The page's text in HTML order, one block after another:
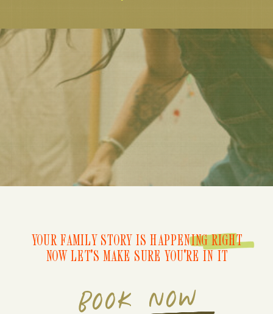
BOOK NOW
YOUR FAMILY STORY IS HAPPENING RIGHT
NOW LET'S MAKE SURE YOU'RE IN IT